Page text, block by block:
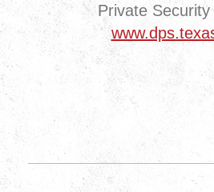
Private Security